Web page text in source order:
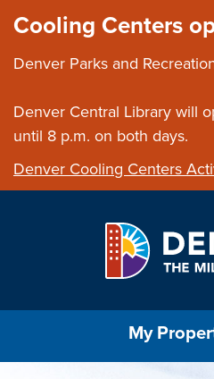
Cooling Centers
Denver Parks and
Denver Central Library will
until 8 p.m. on both days.
Denver Cooling Centers
My